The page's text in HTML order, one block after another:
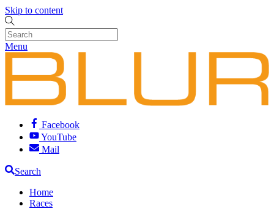
Skip to content
Menu
Facebook
YouTube
Mail
Search
Home
Races